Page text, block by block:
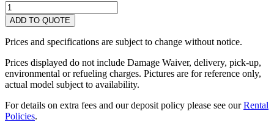
Cement
Mixer
6
Cu
Gas
quantity
ADD TO QUOTE
Prices and specifications are subject to change without notice.
Prices displayed do not include Damage Waiver, delivery, pick-up,
environmental or refueling charges. Pictures are for reference only,
actual model subject to availability.
For details on extra fees and our deposit policy please see ourRental
Policies.